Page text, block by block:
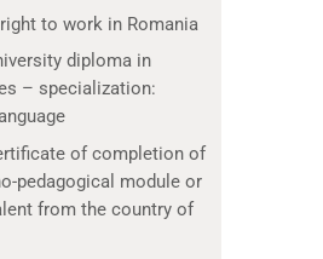
to work in Romania
diploma in
– specialization:
of completion of
pedagogical module or
from the country of